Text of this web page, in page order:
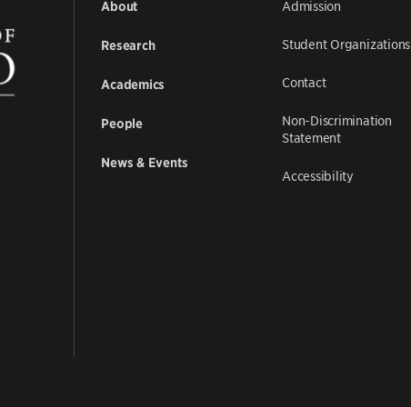
About
Research
Academics
People
News & Events
Admission
Student Organizations
Contact
Non-Discrimination
Statement
Accessibility